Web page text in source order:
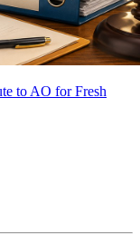
to AO for Fresh